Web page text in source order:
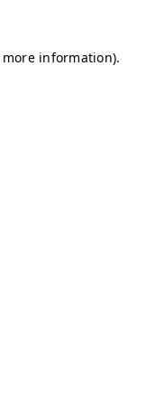
information).